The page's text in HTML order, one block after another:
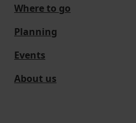
Where to go
Planning
Events
About us